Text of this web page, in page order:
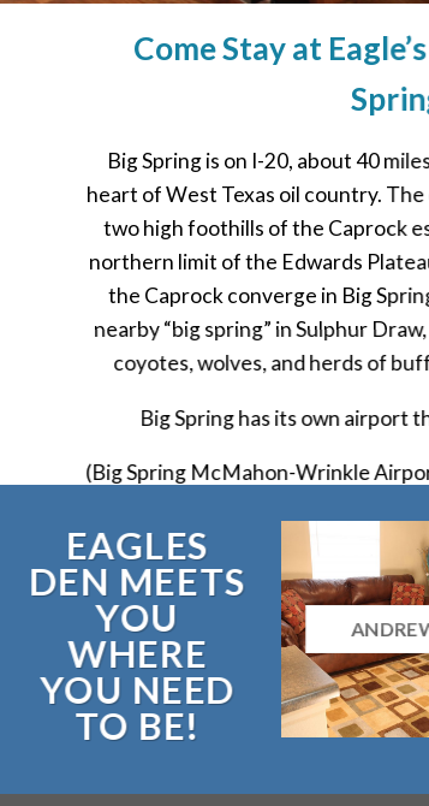
Come Stay at
Big Spring is on I-20, about 40
heart of West Texas oil country.
two high foothills of the Caprock
northern limit of the Edwards
the Caprock converge in Big
nearby “big spring” in Sulphur
coyotes, wolves, and herds of
Big Spring has its own airport
(Big Spring McMahon-Wrinkle
EAGLES
DEN MEETS
YOU
WHERE
YOU NEED
TO BE!